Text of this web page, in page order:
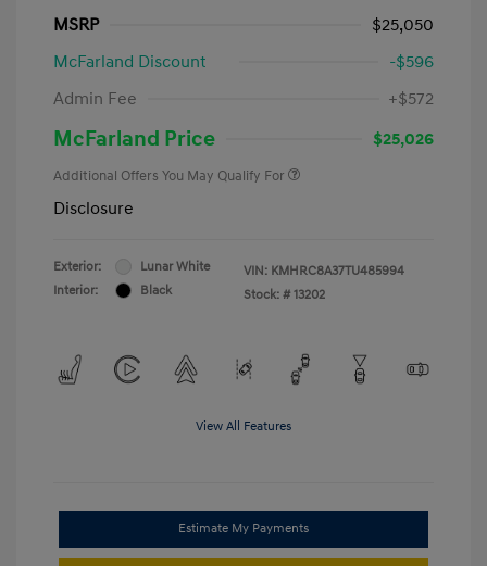
MSRP
$25,050
McFarland Discount
-$596
Admin Fee
+$572
McFarland Price $25,026
Additional Offers You May Qualify For
Disclosure
Exterior:
Lunar White
Interior:
Black
VIN: KMHRC8A37TU485994
Stock: # 13202
View All Features
Estimate My Payments